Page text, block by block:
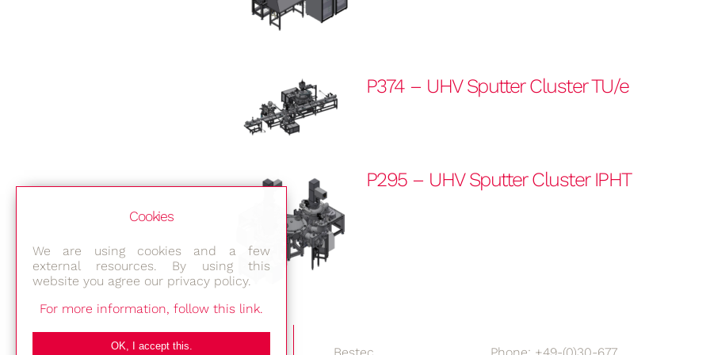
P374 – UHV Sputter Cluster TU/e
P295 – UHV Sputter Cluster IPHT
Cookies
We are using cookies and a few
external resources. By using this
website you agree our privacy policy.
For more information, follow this link.
OK, I accept this.